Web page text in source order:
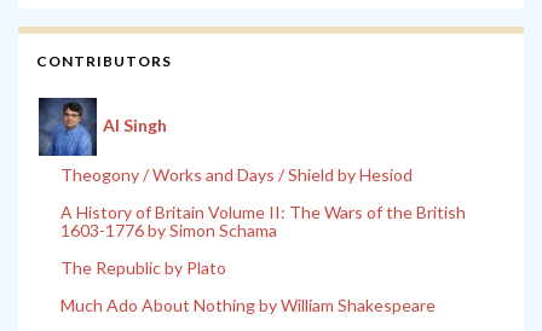
CONTRIBUTORS
Al Singh
Theogony / Works and Days / Shield by Hesiod
A History of Britain Volume II: The Wars of the British
1603-1776 by Simon Schama
The Republic by Plato
Much Ado About Nothing by William Shakespeare